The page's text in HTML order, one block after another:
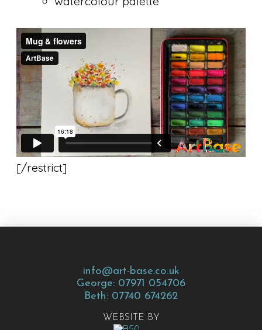
[/restrict]
info@art-base.co.uk
George: 07971 054706
Beth: 07740 674262
WEBSITE BY